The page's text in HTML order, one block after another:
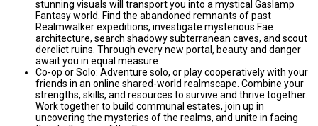
stunning visuals will transport you into a mystical Gaslamp
Fantasy world. Find the abandoned remnants of past
Realmwalker expeditions, investigate mysterious Fae
architecture, search shadowy subterranean caves, and scout
derelict ruins. Through every new portal, beauty and danger
await you in equal measure.
Co-op or Solo: Adventure solo, or play cooperatively with your
friends in an online shared-world realmscape. Combine your
strengths, skills, and resources to survive and thrive together.
Work together to build communal estates, join up in
uncovering the mysteries of the realms, and unite in facing